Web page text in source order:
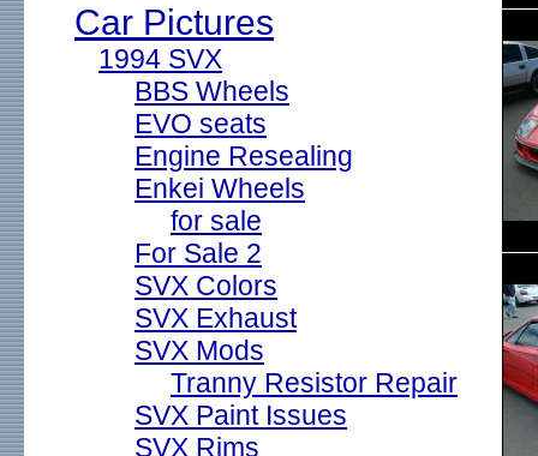
Car Pictures
1994 SVX
BBS Wheels
EVO seats
Engine Resealing
Enkei Wheels
for sale
For Sale 2
SVX Colors
SVX Exhaust
SVX Mods
Tranny Resistor Repair
SVX Paint Issues
SVX Rims